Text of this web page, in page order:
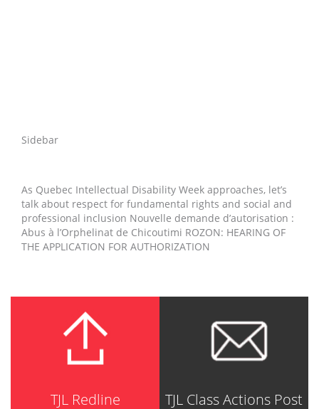
Sidebar
As Quebec Intellectual Disability Week approaches, let’s
talk about respect for fundamental rights and social and
professional inclusion Nouvelle demande d’autorisation :
Abus à l’Orphelinat de Chicoutimi ROZON: HEARING OF
THE APPLICATION FOR AUTHORIZATION
TJL Redline TJL Class Actions Post